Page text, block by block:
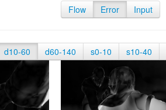
Flow Error Input
d10-60 d60-140 s0-10 s10-40